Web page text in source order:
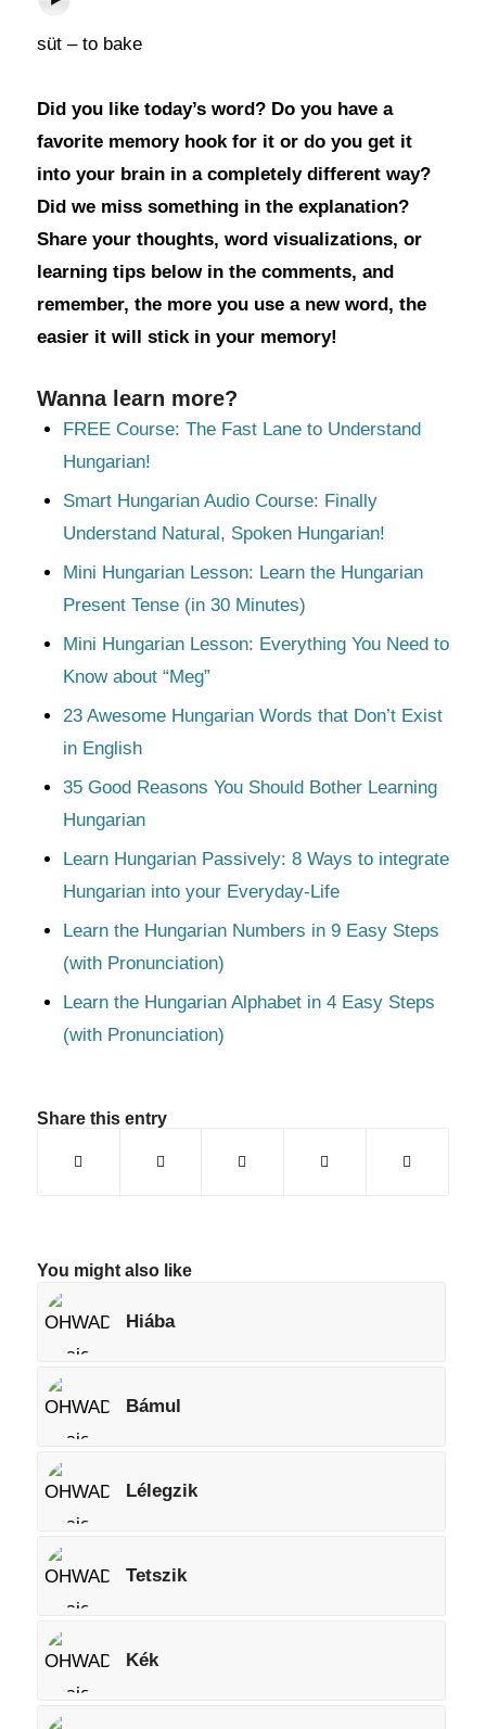
süt – to bake
Did you like today’s word? Do you have a
favorite memory hook for it or do you get it
into your brain in a completely different way?
Did we miss something in the explanation?
Share your thoughts, word visualizations, or
learning tips below in the comments, and
remember, the more you use a new word, the
easier it will stick in your memory!
Wanna learn more?
FREE Course: The Fast Lane to Understand
Hungarian!
Smart Hungarian Audio Course: Finally
Understand Natural, Spoken Hungarian!
Mini Hungarian Lesson: Learn the Hungarian
Present Tense (in 30 Minutes)
Mini Hungarian Lesson: Everything You Need to
Know about “Meg”
23 Awesome Hungarian Words that Don’t Exist
in English
35 Good Reasons You Should Bother Learning
Hungarian
Learn Hungarian Passively: 8 Ways to integrate
Hungarian into your Everyday-Life
Learn the Hungarian Numbers in 9 Easy Steps
(with Pronunciation)
Learn the Hungarian Alphabet in 4 Easy Steps
(with Pronunciation)
Share this entry
You might also like
Hiába
Bámul
Lélegzik
Tetszik
Kék